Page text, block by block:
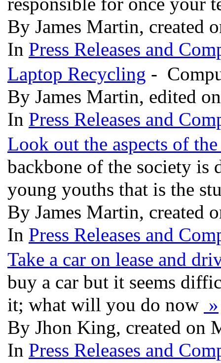
By James Martin, created
In Press Releases and
Laptop Recycling -
By James Martin, edited
In Press Releases and
Look out the aspects of
backbone of the society is
young youths that is the
By James Martin, created
In Press Releases and
Take a car on lease and
buy a car but it seems
it; what will you do now »
By Jhon King, created on
In Press Releases and